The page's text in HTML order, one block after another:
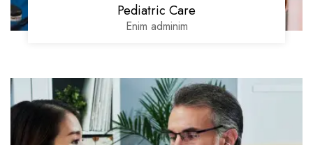
Pediatric Care
Enim adminim